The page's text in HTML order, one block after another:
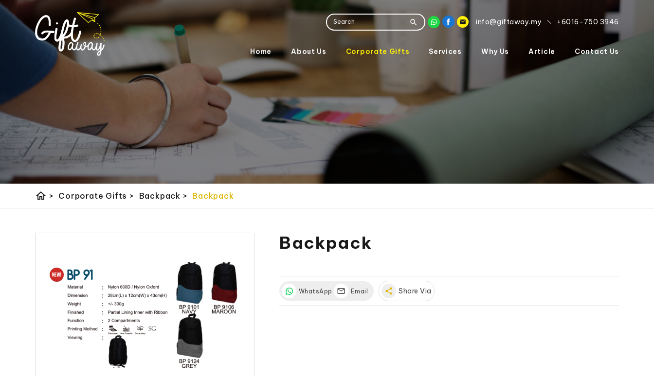
info@giftaway.my +6016-750 3946
Home About Us Corporate Gifts Services Why Us Article Contact Us
home > Corporate Gifts > Backpack > Backpack
Backpack
WhatsApp Email share Share Via